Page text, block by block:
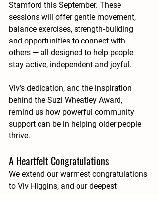
Stamford this September. These
sessions will offer gentle movement,
balance exercises, strength‑building
and opportunities to connect with
others — all designed to help people
stay active, independent and joyful.
Viv’s dedication, and the inspiration
behind the Suzi Wheatley Award,
remind us how powerful community
support can be in helping older people
thrive.
A Heartfelt Congratulations
We extend our warmest congratulations
to Viv Higgins, and our deepest